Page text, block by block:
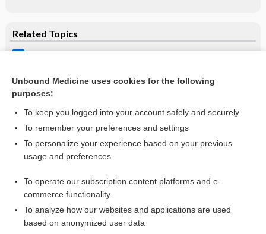
Related Topics
lamivudine/raltegravir
more...
Want to read the entire topic?
I’m already a subscriber
Browse sample topics
Unbound Medicine uses cookies for the following
purposes:
To keep you logged into your account safely and securely
To remember your preferences and settings
To personalize your experience based on your previous
usage and preferences
To operate our subscription content platforms and e-
commerce functionality
To analyze how our websites and applications are used
based on anonymized user data